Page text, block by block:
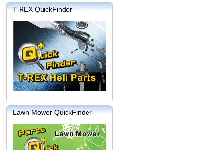
T-REX QuickFinder
Lawn Mower QuickFinder